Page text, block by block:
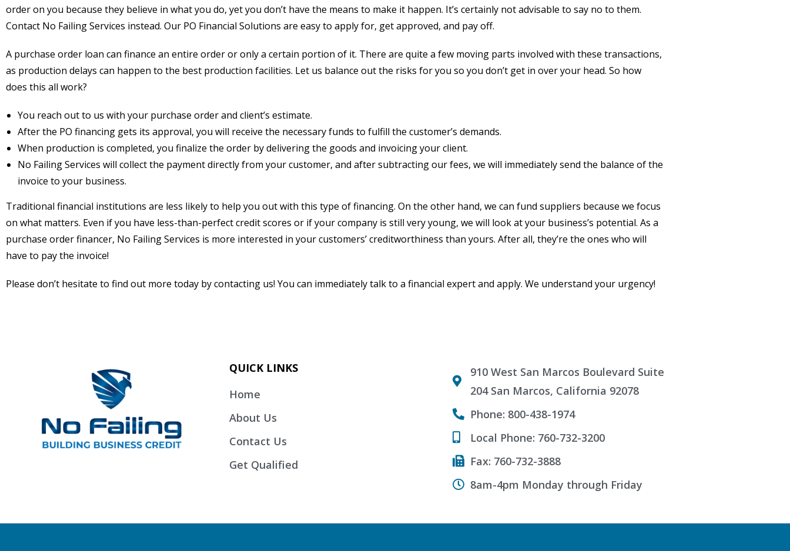
order on you because they believe in what you do, yet you don’t have the means to make it happen. It’s certainly not advisable to say no to them.
Contact No Failing Services instead. Our PO Financial Solutions are easy to apply for, get approved, and pay off.
A purchase order loan can finance an entire order or only a certain portion of it. There are quite a few moving parts involved with these transactions,
as production delays can happen to the best production facilities. Let us balance out the risks for you so you don’t get in over your head. So how
does this all work?
You reach out to us with your purchase order and client’s estimate.
After the PO financing gets its approval, you will receive the necessary funds to fulfill the customer’s demands.
When production is completed, you finalize the order by delivering the goods and invoicing your client.
No Failing Services will collect the payment directly from your customer, and after subtracting our fees, we will immediately send the balance of the
invoice to your business.
Traditional financial institutions are less likely to help you out with this type of financing. On the other hand, we can fund suppliers because we focus
on what matters. Even if you have less-than-perfect credit scores or if your company is still very young, we will look at your business’s potential. As a
purchase order financer, No Failing Services is more interested in your customers’ creditworthiness than yours. After all, they’re the ones who will
have to pay the invoice!
Please don’t hesitate to find out more today by contacting us! You can immediately talk to a financial expert and apply. We understand your urgency!
QUICK LINKS
Home
About Us
Contact Us
Get Qualified
910 West San Marcos Boulevard Suite
204 San Marcos, California 92078
Phone: 800-438-1974
Local Phone: 760-732-3200
Fax: 760-732-3888
8am-4pm Monday through Friday